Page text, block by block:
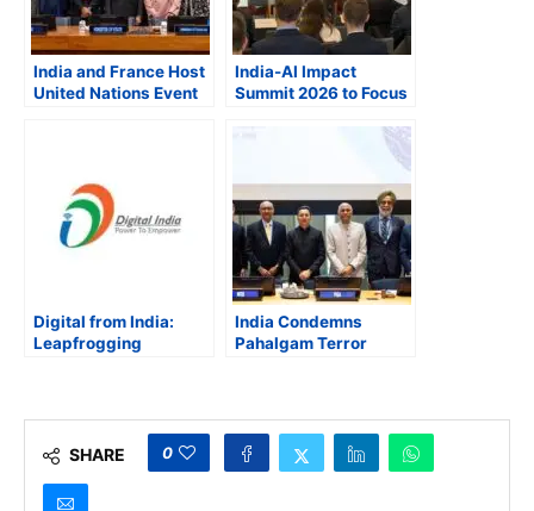
India and France Host
United Nations Event
India-AI Impact
Summit 2026 to Focus
and Progress,” says
Digital from India:
Leapfrogging
India Condemns
Pahalgam Terror
Nations
SHARE 0